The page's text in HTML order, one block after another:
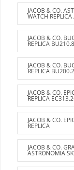
JACOB & CO.
WATCH
JACOB & CO.
REPLICA
JACOB & CO.
REPLICA
JACOB & CO.
REPLICA
JACOB & CO.
REPLICA
JACOB & CO.
ASTRONOMIA